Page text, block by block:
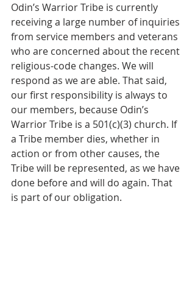
Odin’s Warrior Tribe is currently
receiving a large number of inquiries
from service members and veterans
who are concerned about the recent
religious-code changes. We will
respond as we are able. That said,
our first responsibility is always to
our members, because Odin’s
Warrior Tribe is a 501(c)(3) church. If
a Tribe member dies, whether in
action or from other causes, the
Tribe will be represented, as we have
done before and will do again. That
is part of our obligation.